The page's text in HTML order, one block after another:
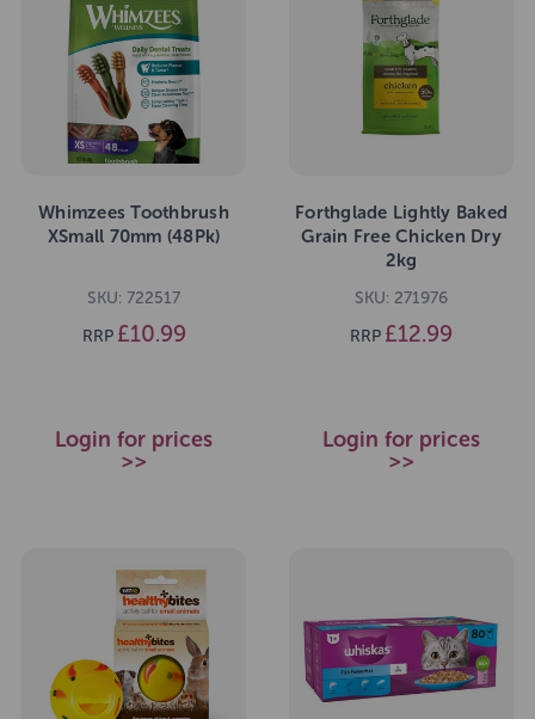
Whimzees Toothbrush
XSmall 70mm (48Pk)
SKU: 722517
RRP £10.99
Login for prices
>>
Forthglade Lightly Baked
Grain Free Chicken Dry
2kg
SKU: 271976
RRP £12.99
Login for prices
>>